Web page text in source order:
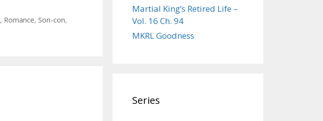
, Romance, Son-con,
Martial King’s Retired Life –
Vol. 16 Ch. 94
MKRL Goodness
Series